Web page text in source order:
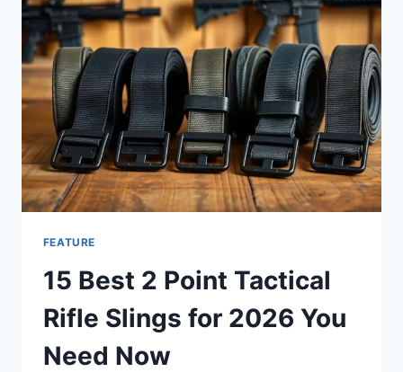
FEATURE
15 Best 2 Point Tactical
Rifle Slings for 2026 You
Need Now